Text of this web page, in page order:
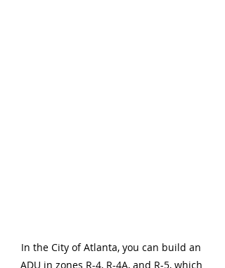
In the City of Atlanta, you can build an
ADU in zones R-4, R-4A, and R-5, which